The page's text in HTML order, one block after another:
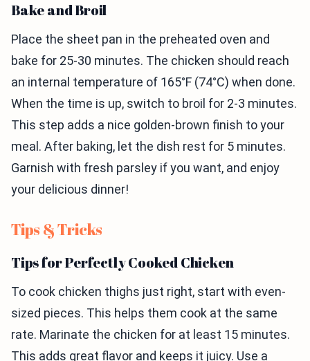
Bake and Broil
Place the sheet pan in the preheated oven and
bake for 25-30 minutes. The chicken should reach
an internal temperature of 165°F (74°C) when done.
When the time is up, switch to broil for 2-3 minutes.
This step adds a nice golden-brown finish to your
meal. After baking, let the dish rest for 5 minutes.
Garnish with fresh parsley if you want, and enjoy
your delicious dinner!
Tips & Tricks
Tips for Perfectly Cooked Chicken
To cook chicken thighs just right, start with even-
sized pieces. This helps them cook at the same
rate. Marinate the chicken for at least 15 minutes.
This adds great flavor and keeps it juicy. Use a